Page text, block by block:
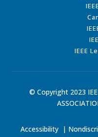
IEEE
© Copyright 2023
Accessibility|